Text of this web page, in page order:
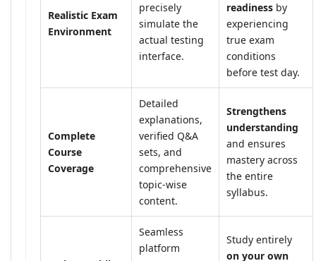
Realistic Exam
Environment
precisely
simulate the
actual testing
interface.
readiness by
experiencing
true exam
conditions
before test day.
Complete
Course
Coverage
Detailed
explanations,
verified Q&A
sets, and
comprehensive
topic-wise
content.
Strengthens
understanding
and ensures
mastery across
the entire
syllabus.
Seamless
platform
Study entirely
on your own